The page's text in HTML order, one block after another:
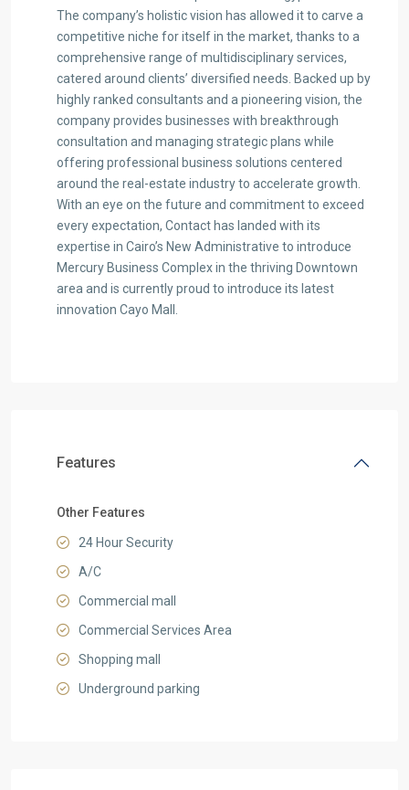
The company’s holistic vision has allowed it to carve a
competitive niche for itself in the market, thanks to a
comprehensive range of multidisciplinary services,
catered around clients’ diversified needs. Backed up by
highly ranked consultants and a pioneering vision, the
company provides businesses with breakthrough
consultation and managing strategic plans while
offering professional business solutions centered
around the real-estate industry to accelerate growth.
With an eye on the future and commitment to exceed
every expectation, Contact has landed with its
expertise in Cairo’s New Administrative to introduce
Mercury Business Complex in the thriving Downtown
area and is currently proud to introduce its latest
innovation Cayo Mall.
Features
Other Features
24 Hour Security
A/C
Commercial mall
Commercial Services Area
Shopping mall
Underground parking